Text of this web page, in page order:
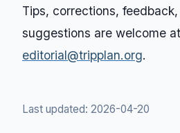
Tips, corrections,
suggestions are welcome at
editorial@tripplan.org.
Last updated: 2026-04-20